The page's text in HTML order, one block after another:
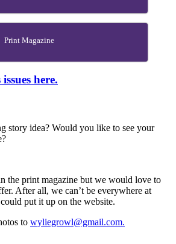
Print Magazine
here.
story idea? Would you like to see your
the print magazine but we would love to
After all, we can’t be everywhere at
put it up on the website.
to wyliegrowl@gmail.com.